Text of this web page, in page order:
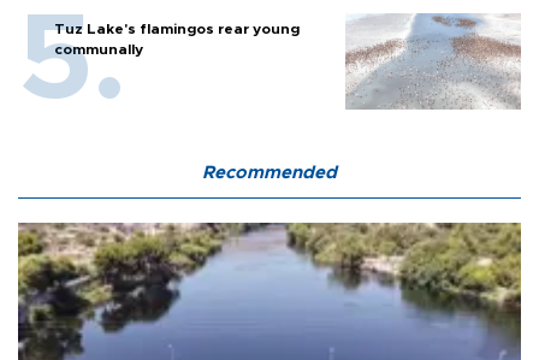
Tuz Lake's flamingos rear young
communally
Recommended